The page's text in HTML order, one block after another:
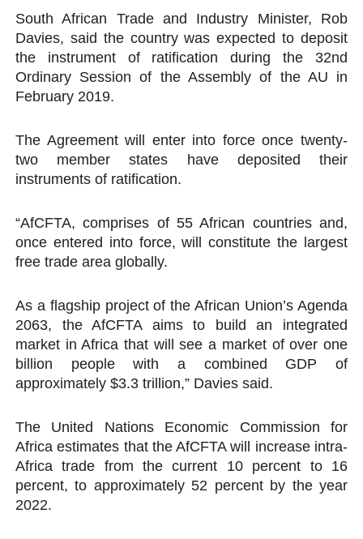
South African Trade and Industry Minister, Rob
Davies, said the country was expected to deposit
the instrument of ratification during the 32nd
Ordinary Session of the Assembly of the AU in
February 2019.
The Agreement will enter into force once twenty-
two member states have deposited their
instruments of ratification.
“AfCFTA, comprises of 55 African countries and,
once entered into force, will constitute the largest
free trade area globally.
As a flagship project of the African Union’s Agenda
2063, the AfCFTA aims to build an integrated
market in Africa that will see a market of over one
billion people with a combined GDP of
approximately $3.3 trillion,” Davies said.
The United Nations Economic Commission for
Africa estimates that the AfCFTA will increase intra-
Africa trade from the current 10 percent to 16
percent, to approximately 52 percent by the year
2022.